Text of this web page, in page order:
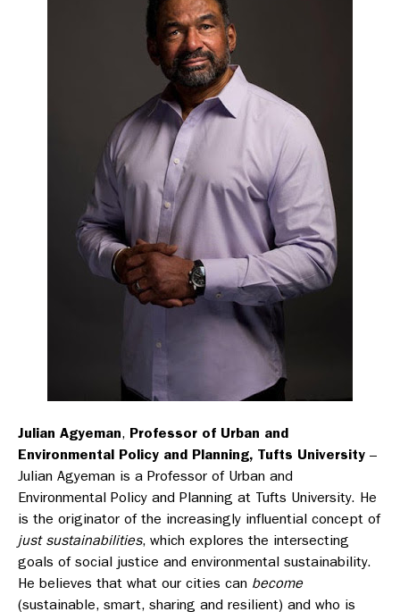
Julian Agyeman, Professor of Urban and
Environmental Policy and Planning, Tufts University –
Julian Agyeman is a Professor of Urban and
Environmental Policy and Planning at Tufts University. He
is the originator of the increasingly influential concept of
just sustainabilities, which explores the intersecting
goals of social justice and environmental sustainability.
He believes that what our cities can become
(sustainable, smart, sharing and resilient) and who is